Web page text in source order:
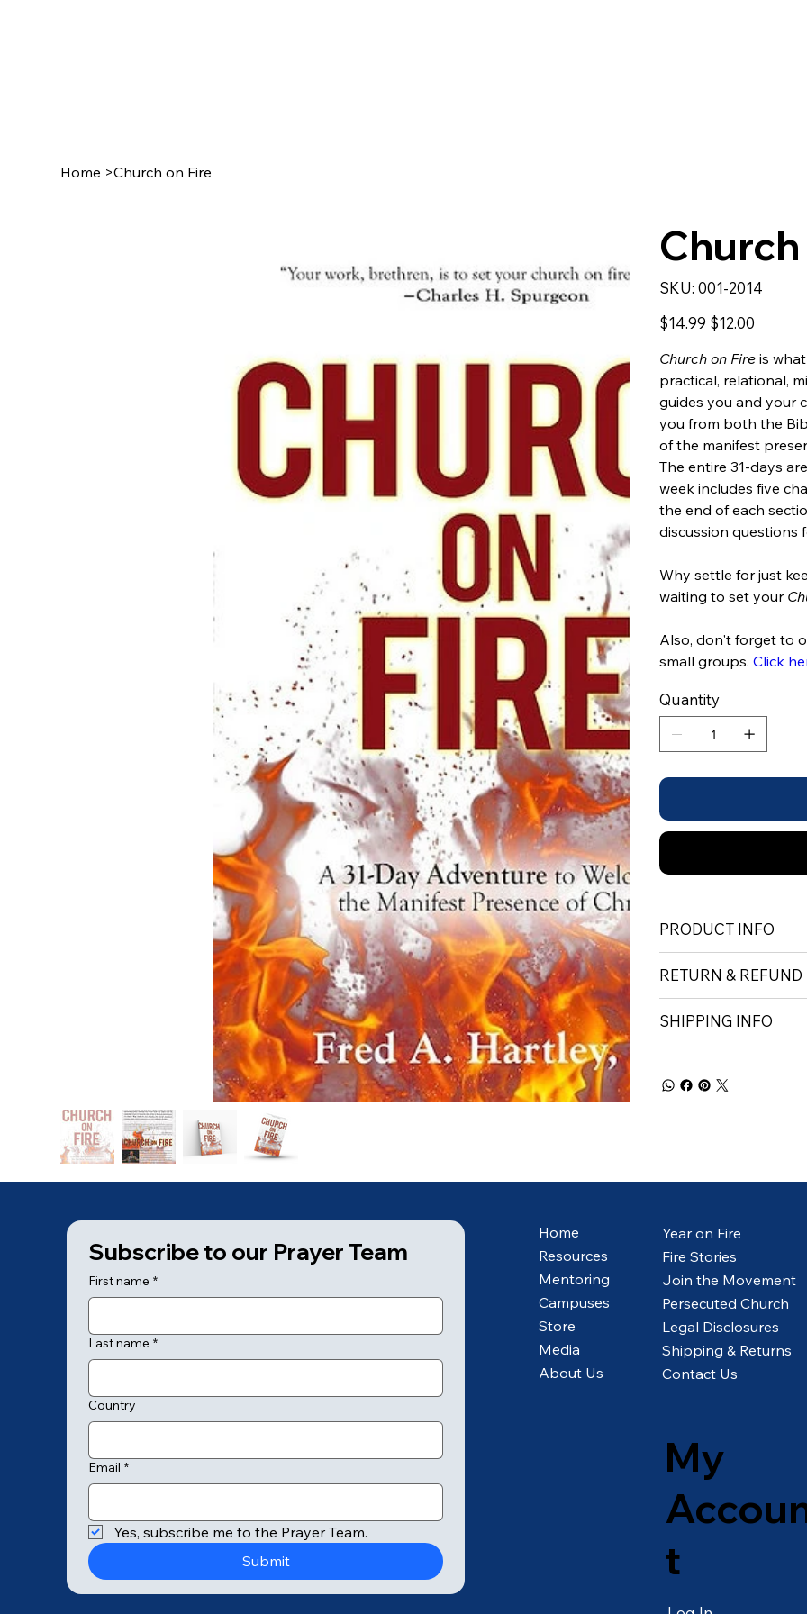
Home >Church on Fire
SKU: SKU
001-
001-2014
Original
price
$14.99
Sale
price
$12.00
Church on Fire is
practical, relational,
guides you and your
you from both the
of the manifest
The entire 31-days
week includes five
the end of each
discussion questions
Why settle for just
waiting to set your
Also, don't forget to
small groups.Click
Quantity
PRODUCT INFO
RETURN &
SHIPPING INFO
Subscribe to our Prayer Team
First name *
Last name *
Country
Email *
Yes, subscribe me to the Prayer Team.
Submit
Home
Resources
Mentoring
Campuses
Store
Media
About Us
Year on Fire
Fire Stories
Join the Movement
Persecuted Church
Legal Disclosures
Shipping & Returns
Contact Us
My
t